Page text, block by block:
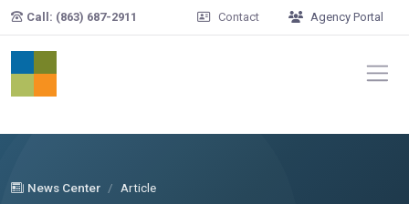
Skip to main content
Call: (863) 687-2911 Contact Agency Portal
News Center Article